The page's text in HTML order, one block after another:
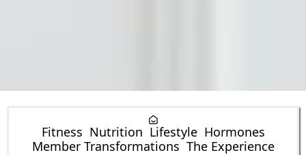
Fitness Nutrition Lifestyle Hormones
Member Transformations The Experience